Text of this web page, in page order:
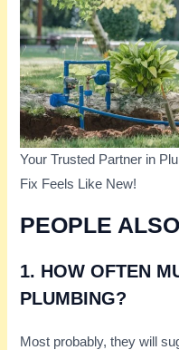
Your Trusted Partner in
Fix Feels Like New!
PEOPLE
1. HOW OFTEN
PLUMBING?
Most probably, they will